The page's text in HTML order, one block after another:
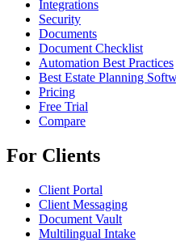
Integrations
Security
Documents
Document Checklist
Automation Best Practices
Best Estate Planning
Pricing
Free Trial
Compare
For Clients
Client Portal
Client Messaging
Document Vault
Multilingual Intake